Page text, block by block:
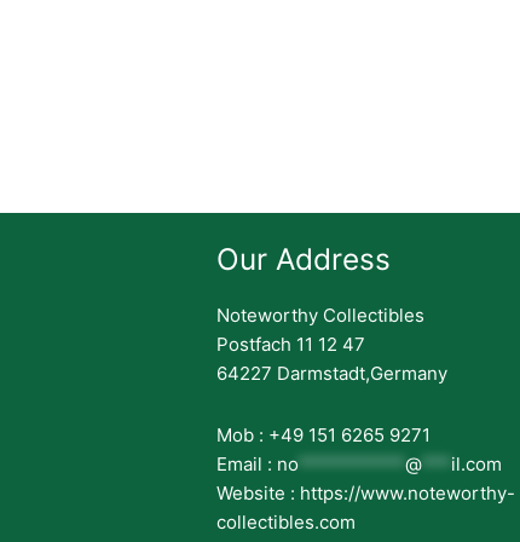
Our Address
Noteworthy Collectibles
Postfach 11 12 47
64227 Darmstadt,Germany
Mob : +49 151 6265 9271
Email : no @
il.com
Website : https://www.noteworthy-
collectibles.com